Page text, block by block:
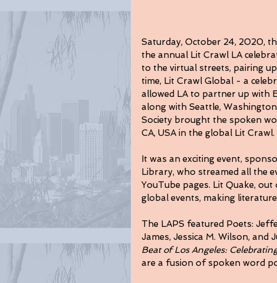
Saturday, October 24, 2020,
the annual Lit Crawl LA
to the virtual streets, pairing
time, Lit Crawl Global - a
allowed LA to partner up with
along with Seattle,
Society brought the spoken
CA, USA in the global Lit Crawl.
It was an exciting event,
Library, who streamed all the
YouTube pages. Lit Quake,
global events, making
The LAPS featured Poets:
James, Jessica M. Wilson,
Beat of Los Angeles:
are a fusion of spoken word